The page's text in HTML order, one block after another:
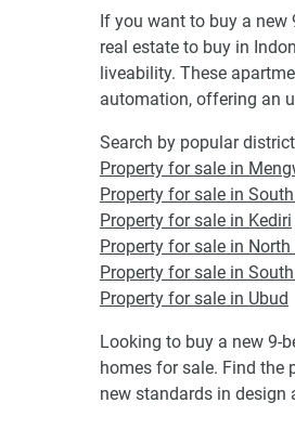
If you want to buy a new
real estate to buy in
liveability. These
automation, offering an
Search by popular
Property for sale in
Property for sale in
Property for sale in Kediri
Property for sale in North
Property for sale in
Property for sale in Ubud
Looking to buy a new 9-
homes for sale. Find the
new standards in design